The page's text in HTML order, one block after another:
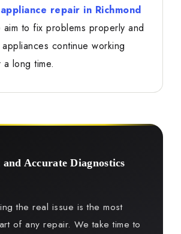
appliance repair in Richmond
to fix problems properly and
continue working
long time.
and Accurate Diagnostics
the real issue is the most
of any repair. We take time to